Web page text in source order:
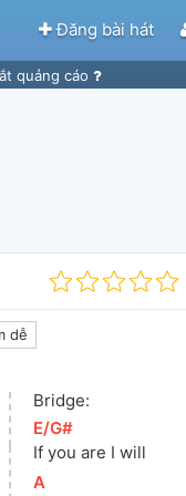
Đăng bài hát
quảng cáo
dễ
Bridge:
[
E/G#
If you are I will
[
A